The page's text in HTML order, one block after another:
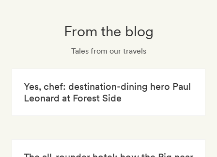
From the blog
Tales from our travels
Yes, chef: destination-dining hero Paul
Leonard at Forest Side